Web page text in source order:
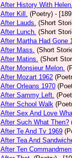
After History With
After Kill. (Poetry) -
After Lauds. (Short
After Lunch. (Short
After Martha Had Gone
After Mass. (Short
After Matins. (Short
After Monsieur Melon.
After Mozart 1962
After Orleans 1970
After Sammy Left.
After School Walk
After Sex And Love
After Such What Then?
After Te And Tv 1969
After Tea And
After Ten